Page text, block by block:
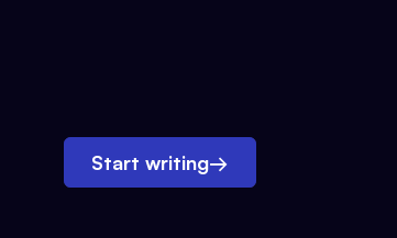
Start writing→